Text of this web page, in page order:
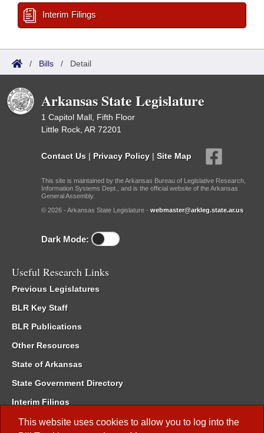
This website uses cookies to allow you to log into the
Interim Filings
/ Bills / Detail
Arkansas State Legislature
1 Capitol Mall, Fifth Floor
Little Rock, AR 72201
Contact Us | Privacy Policy | Site Map
This site is maintained by the Arkansas Bureau of Legislative Research,
Information Systems Dept., and is the official website of the Arkansas
General Assembly.
© 2026 - Arkansas State Legislature - webmaster@arkleg.state.ar.us
Dark Mode:
Useful Research Links
Previous Legislatures
BLR Key Staff
BLR Publications
Other Resources
State of Arkansas
State Government Directory
Interim Filings
Committee Room Reservation